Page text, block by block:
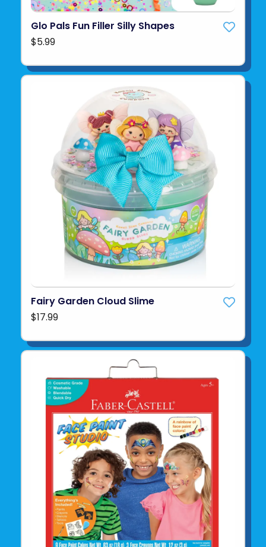
Glo Pals Fun Filler Silly Shapes
$5.99
Fairy Garden Cloud Slime
$17.99